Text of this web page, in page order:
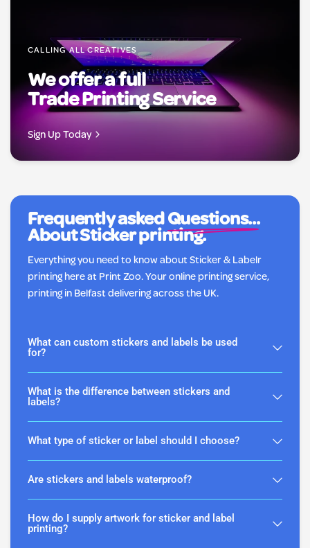
CALLING ALL CREATIVES
We offer a full
Trade Printing Service
Sign Up Today
Frequently askedQuestions...
About Sticker printing.
Everything you need to know about Sticker & Labelr
printing here at Print Zoo. Your online printing service,
printing in Belfast delivering across the UK.
What can custom stickers and labels be used
for?
What is the difference between stickers and
labels?
What type of sticker or label should I choose?
Are stickers and labels waterproof?
How do I supply artwork for sticker and label
printing?